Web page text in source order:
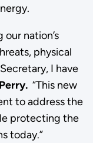
nation’s
physical
I have
“This new
to address the
protecting the
today.”